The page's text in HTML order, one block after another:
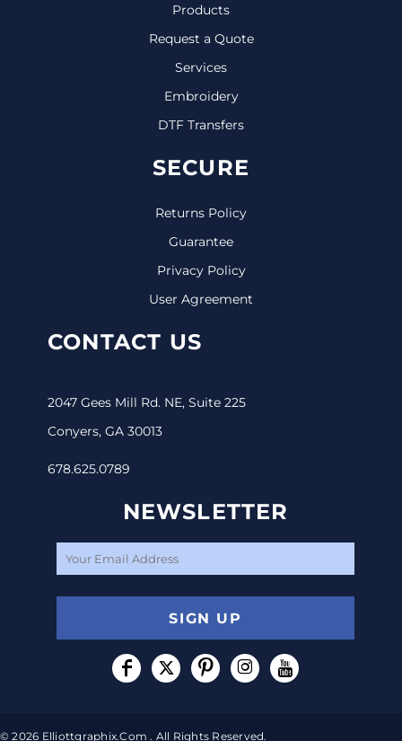
Products
Request a Quote
Services
Embroidery
DTF Transfers
SECURE
Returns Policy
Guarantee
Privacy Policy
User Agreement
CONTACT US
2047 Gees Mill Rd. NE, Suite 225
Conyers, GA 30013
678.625.0789
NEWSLETTER
SIGN UP
© 2026 Elliottgraphix.com . All Rights Reserved.